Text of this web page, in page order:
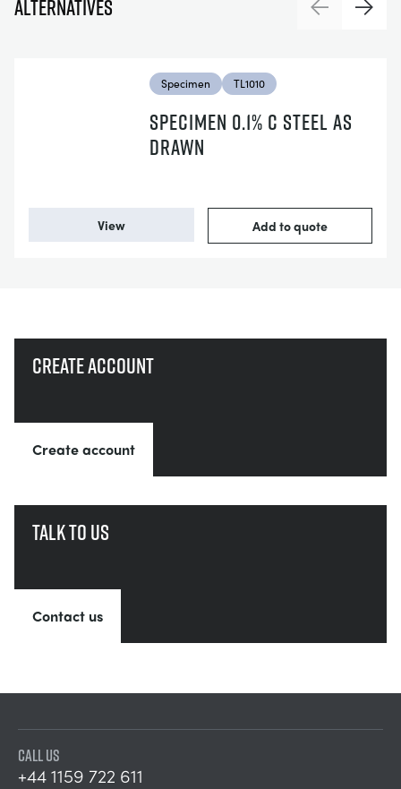
Alternatives PreviousNext
Specimen TL1010
SPECIMEN 0.1% C STEEL AS
DRAWN
View Add to quote
Create account
Create account
Talk to us
Contact us
CALL US
+44 1159 722 611